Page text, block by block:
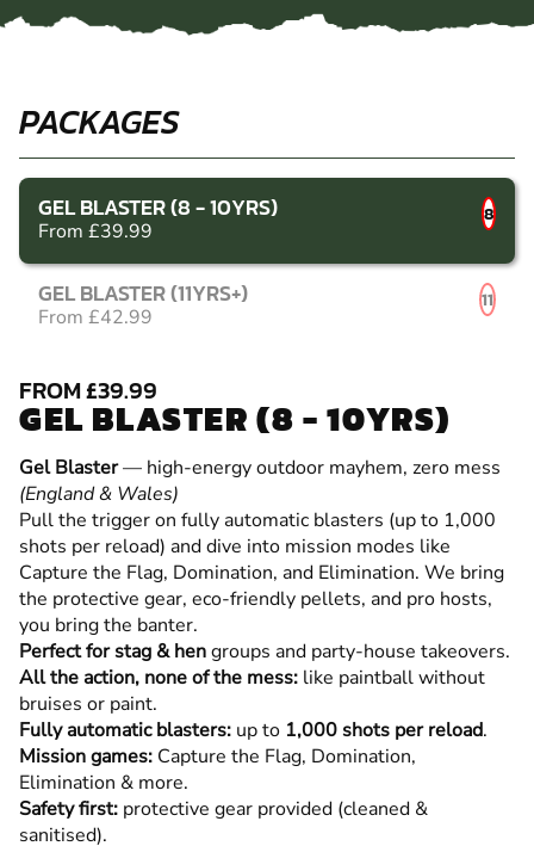
PACKAGES
GEL BLASTER (8 - 10YRS)
From £39.99
8
GEL BLASTER (11YRS+)
From £42.99
11
FROM £39.99
GEL BLASTER (8 - 10YRS)
Gel Blaster— high-energy outdoor mayhem, zero mess
(England & Wales)
Pull the trigger on fully automatic blasters (up to 1,000
shots per reload) and dive into mission modes like
Capture the Flag, Domination, and Elimination. We bring
the protective gear, eco-friendly pellets, and pro hosts,
you bring the banter.
Perfect for stag & hengroups and party-house takeovers.
All the action, none of the mess: like paintball without
bruises or paint.
Fully automatic blasters: up to 1,000 shots per reload.
Mission games: Capture the Flag, Domination,
Elimination & more.
Safety first: protective gear provided (cleaned &
sanitised).